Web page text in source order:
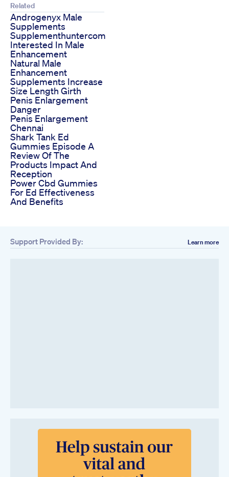
Related
Androgenyx Male
Supplements
Supplementhuntercom
Interested In Male
Enhancement
Natural Male
Enhancement
Supplements Increase
Size Length Girth
Penis Enlargement
Danger
Penis Enlargement
Chennai
Shark Tank Ed
Gummies Episode A
Review Of The
Products Impact And
Reception
Power Cbd Gummies
For Ed Effectiveness
And Benefits
Support Provided By: Learn more